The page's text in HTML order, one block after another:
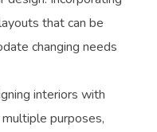
that can be
changing needs
interiors with
purposes,